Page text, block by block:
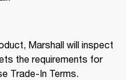
Marshall will inspect
the requirements for
Trade-In Terms.